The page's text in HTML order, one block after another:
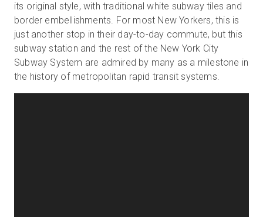
Ventas: +34 910 482 834
ES
its original style, with traditional white subway tiles and
border embellishments. For most New Yorkers, this is
just another stop in their day-to-day commute, but this
subway station and the rest of the New York City
Subway System are admired by many as a milestone in
the history of metropolitan rapid transit systems.